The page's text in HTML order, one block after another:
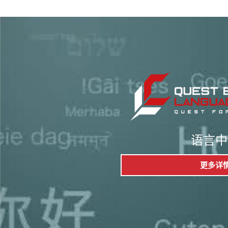
语言
更多详